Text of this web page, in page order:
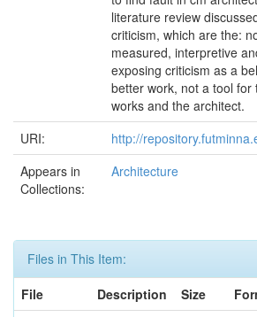
literature review
criticism, which are the:
measured, interpretive
exposing criticism as a
better work, not a tool
works and the architect.
URI:
http://
Appears in
Collections:
Architecture
Files in This Item:
File
Description Size